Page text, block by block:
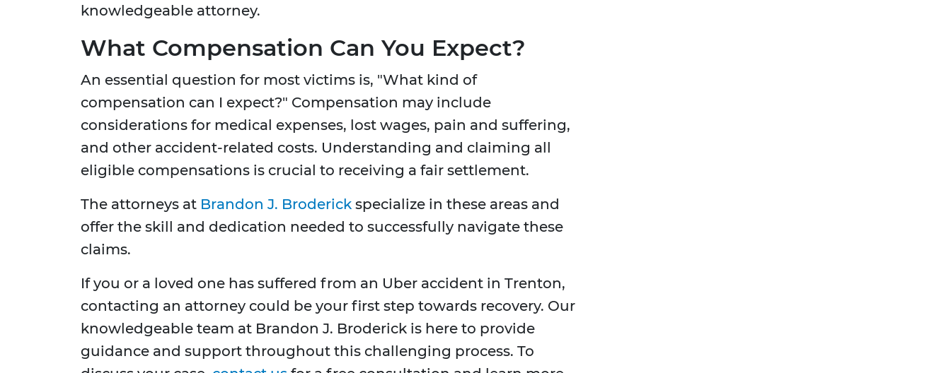
knowledgeable attorney.
What Compensation Can You Expect?
An essential question for most victims is, "What kind of
compensation can I expect?" Compensation may include
considerations for medical expenses, lost wages, pain and suffering,
and other accident-related costs. Understanding and claiming all
eligible compensations is crucial to receiving a fair settlement.
The attorneys at Brandon J. Broderick specialize in these areas and
offer the skill and dedication needed to successfully navigate these
claims.
If you or a loved one has suffered from an Uber accident in Trenton,
contacting an attorney could be your first step towards recovery. Our
knowledgeable team at Brandon J. Broderick is here to provide
guidance and support throughout this challenging process. To